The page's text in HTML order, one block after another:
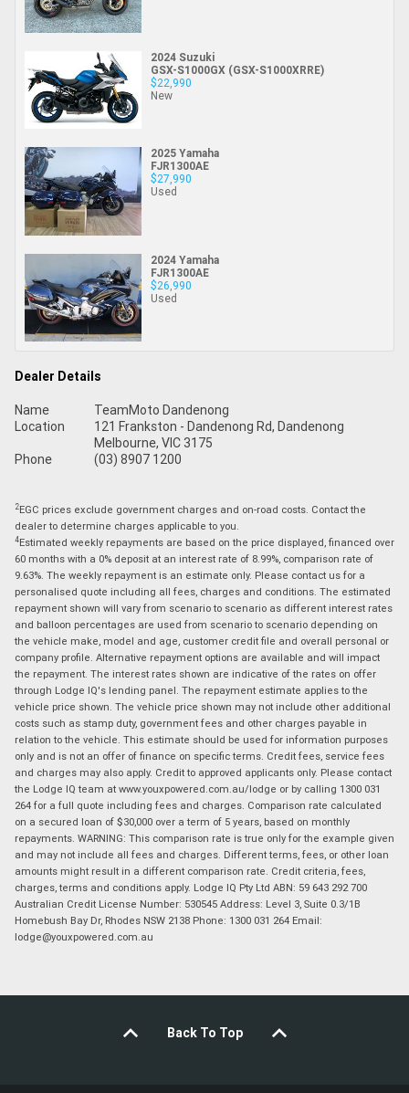
2024 Suzuki
GSX-S1000GX (GSX-S1000XRRE)
$22,990
New
2025 Yamaha
FJR1300AE
$27,990
Used
2024 Yamaha
FJR1300AE
$26,990
Used
Dealer Details
Name
TeamMoto Dandenong
Location
121 Frankston - Dandenong Rd, Dandenong
Melbourne, VIC 3175
Phone
(03) 8907 1200
2EGC prices exclude government charges and on-road costs. Contact the
dealer to determine charges applicable to you.
4Estimated weekly repayments are based on the price displayed, financed over
60 months with a 0% deposit at an interest rate of 8.99%, comparison rate of
9.63%. The weekly repayment is an estimate only. Please contact us for a
personalised quote including all fees, charges and conditions. The estimated
repayment shown will vary from scenario to scenario as different interest rates
and balloon percentages are used from scenario to scenario depending on
the vehicle make, model and age, customer credit file and overall personal or
company profile. Alternative repayment options are available and will impact
the repayment. The interest rates shown are indicative of the rates on offer
through Lodge IQ's lending panel. The repayment estimate applies to the
vehicle price shown. The vehicle price shown may not include other additional
costs such as stamp duty, government fees and other charges payable in
relation to the vehicle. This estimate should be used for information purposes
only and is not an offer of finance on specific terms. Credit fees, service fees
and charges may also apply. Credit to approved applicants only. Please contact
the Lodge IQ team at www.youxpowered.com.au/lodge or by calling 1300 031
264 for a full quote including fees and charges. Comparison rate calculated
on a secured loan of $30,000 over a term of 5 years, based on monthly
repayments. WARNING: This comparison rate is true only for the example given
and may not include all fees and charges. Different terms, fees, or other loan
amounts might result in a different comparison rate. Credit criteria, fees,
charges, terms and conditions apply. Lodge IQ Pty Ltd ABN: 59 643 292 700
Australian Credit License Number: 530545 Address: Level 3, Suite 0.3/1B
Homebush Bay Dr, Rhodes NSW 2138 Phone: 1300 031 264 Email:
lodge@youxpowered.com.au
Back To Top